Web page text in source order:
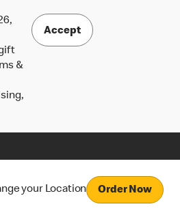
&
Accept
your Location Order Now